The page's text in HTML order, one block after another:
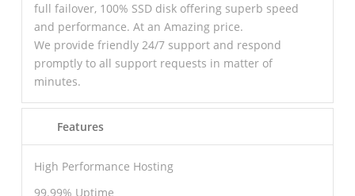
full failover, 100% SSD disk offering superb speed
and performance. At an Amazing price.
We provide friendly 24/7 support and respond
promptly to all support requests in matter of
minutes.
Features
High Performance Hosting
99.99% Uptime